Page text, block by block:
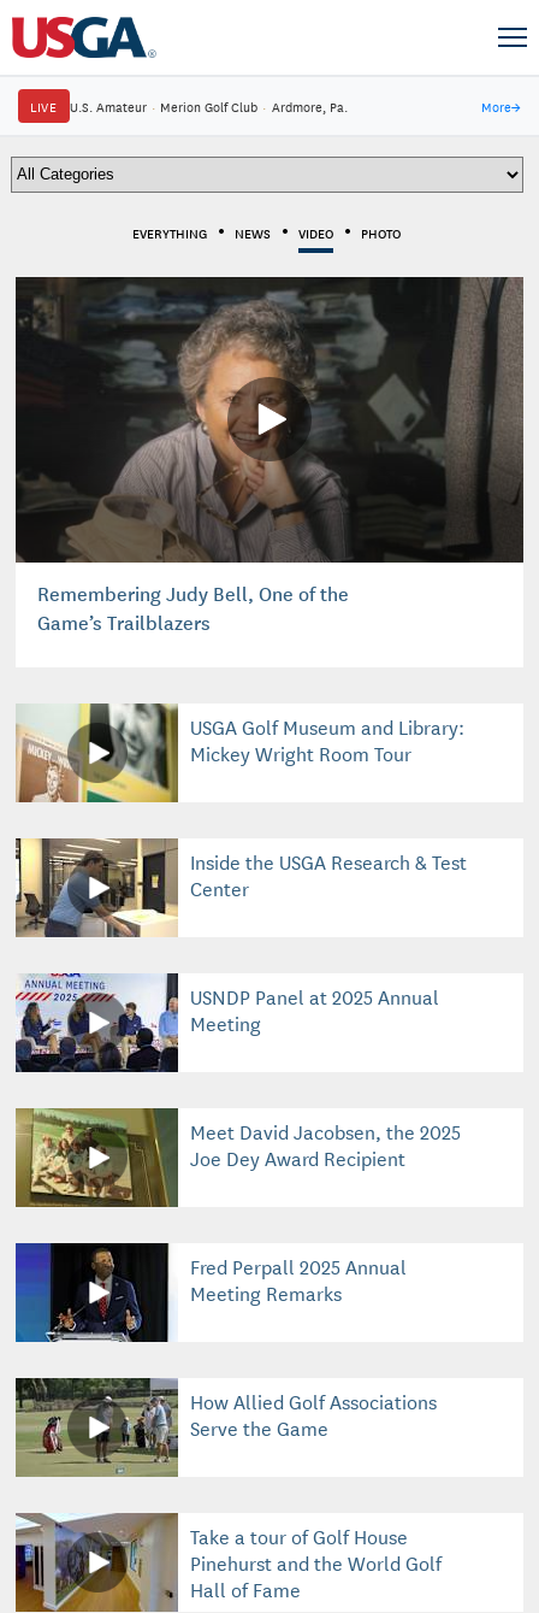
LIVE U.S. Amateur · Merion Golf Club · Ardmore, Pa. More→
EVERYTHING NEWS VIDEO PHOTO
Remembering Judy Bell, One of the
Game’s Trailblazers
USGA Golf Museum and Library:
Mickey Wright Room Tour
Inside the USGA Research & Test
Center
USNDP Panel at 2025 Annual
Meeting
Meet David Jacobsen, the 2025
Joe Dey Award Recipient
Fred Perpall 2025 Annual
Meeting Remarks
How Allied Golf Associations
Serve the Game
Take a tour of Golf House
Pinehurst and the World Golf
Hall of Fame